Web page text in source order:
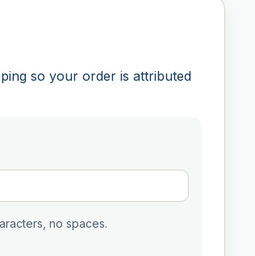
so your order is attributed
no spaces.